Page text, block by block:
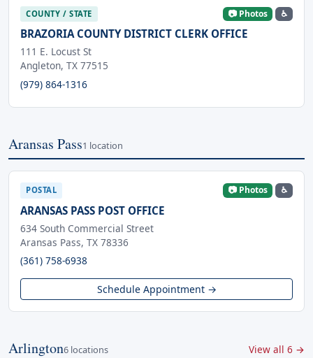
COUNTY / STATE 📷 Photos ♿
BRAZORIA COUNTY DISTRICT CLERK OFFICE
111 E. Locust St
Angleton, TX 77515
(979) 864-1316
Aransas Pass1 location
POSTAL 📷 Photos ♿
ARANSAS PASS POST OFFICE
634 South Commercial Street
Aransas Pass, TX 78336
(361) 758-6938
Schedule Appointment →
Arlington6 locations View all 6 →